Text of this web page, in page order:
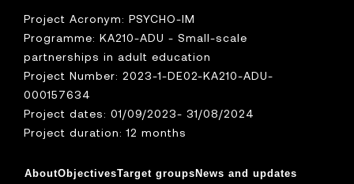
Project Acronym: PSYCHO-IM
Programme: KA210-ADU - Small-scale
partnerships in adult education
Project Number: 2023-1-DE02-KA210-ADU-
000157634
Project dates: 01/09/2023- 31/08/2024
Project duration: 12 months
AboutObjectivesTarget groupsNews and updates